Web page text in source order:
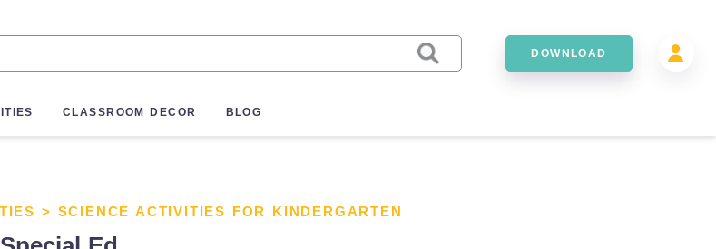
DOWNLOAD
CLASSROOM DECOR BLOG
> SCIENCE ACTIVITIES FOR KINDERGARTEN